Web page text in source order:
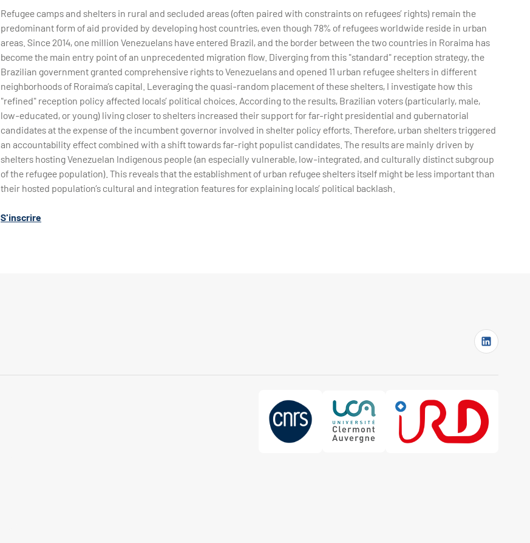
Refugee camps and shelters in rural and secluded areas (often paired with constraints on refugees’ rights) remain the
predominant form of aid provided by developing host countries, even though 78% of refugees worldwide reside in urban
areas. Since 2014, one million Venezuelans have entered Brazil, and the border between the two countries in Roraima has
become the main entry point of an unprecedented migration flow. Diverging from this "standard" reception strategy, the
Brazilian government granted comprehensive rights to Venezuelans and opened 11 urban refugee shelters in different
neighborhoods of Roraima’s capital. Leveraging the quasi-random placement of these shelters, I investigate how this
"refined" reception policy affected locals’ political choices. According to the results, Brazilian voters (particularly, male,
low-educated, or young) living closer to shelters increased their support for far-right presidential and gubernatorial
candidates at the expense of the incumbent governor involved in shelter policy efforts. Therefore, urban shelters triggered
an accountability effect combined with a shift towards far-right populist candidates. The results are mainly driven by
shelters hosting Venezuelan Indigenous people (an especially vulnerable, low-integrated, and culturally distinct subgroup
of the refugee population). This reveals that the establishment of urban refugee shelters itself might be less important than
their hosted population’s cultural and integration features for explaining locals’ political backlash.
S'inscrire